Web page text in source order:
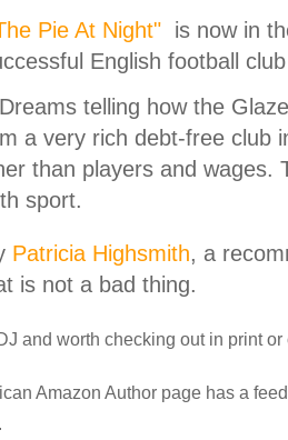
Pie At Night" is now in
English football
telling how the
a very rich debt-free club
than players and wages.
sport.
Patricia Highsmith, a
is not a bad thing.
and worth checking out in print or
Amazon Author page has a